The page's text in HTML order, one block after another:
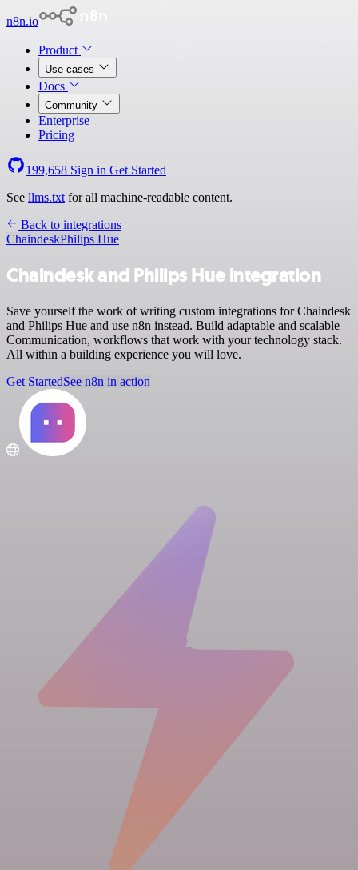
n8n.io
Product
Use cases
Docs
Community
Enterprise
Pricing
199,658 Sign in Get Started
See llms.txt for all machine-readable content.
Back to integrations
ChaindeskPhilips Hue
Chaindesk and Philips Hue integration
Save yourself the work of writing custom integrations for Chaindesk
and Philips Hue and use n8n instead. Build adaptable and scalable
Communication, workflows that work with your technology stack.
All within a building experience you will love.
Get StartedSee n8n in action